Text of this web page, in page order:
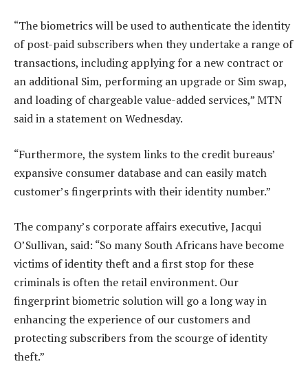
“The biometrics will be used to authenticate the identity
of post-paid subscribers when they undertake a range of
transactions, including applying for a new contract or
an additional Sim, performing an upgrade or Sim swap,
and loading of chargeable value-added services,” MTN
said in a statement on Wednesday.
“Furthermore, the system links to the credit bureaus’
expansive consumer database and can easily match
customer’s fingerprints with their identity number.”
The company’s corporate affairs executive, Jacqui
O’Sullivan, said: “So many South Africans have become
victims of identity theft and a first stop for these
criminals is often the retail environment. Our
fingerprint biometric solution will go a long way in
enhancing the experience of our customers and
protecting subscribers from the scourge of identity
theft.”